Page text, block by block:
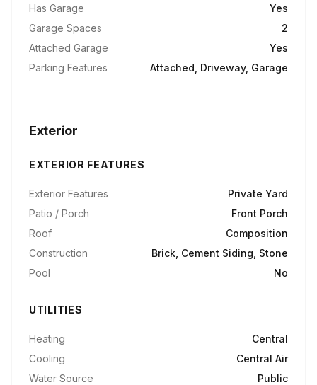
Has Garage
Yes
Garage Spaces
2
Attached Garage
Yes
Parking Features
Attached, Driveway, Garage
Exterior
EXTERIOR FEATURES
Exterior Features
Private Yard
Patio / Porch
Front Porch
Roof
Composition
Construction
Brick, Cement Siding, Stone
Pool
No
UTILITIES
Heating
Central
Cooling
Central Air
Water Source
Public